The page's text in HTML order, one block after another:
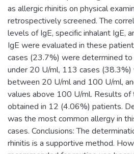
as allergic rhinitis on physical
retrospectively screened. The
levels of IgE, specific inhalant IgE,
IgE were evaluated in these
cases (23.7%) were determined
under 20 U/ml, 113 cases (38.3%)
between 20 U/ml and 100 U/ml,
values above 100 U/ml. Results
obtained in 12 (4.06%) patients.
was the most common allergy in
cases. Conclusions: The
rhinitis is a supportive method.